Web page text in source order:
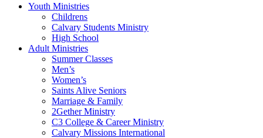
Youth Ministries
Childrens
Calvary Students Ministry
High School
Adult Ministries
Summer Classes
Men’s
Women’s
Saints Alive Seniors
Marriage & Family
2Gether Ministry
C3 College & Career Ministry
Calvary Missions International